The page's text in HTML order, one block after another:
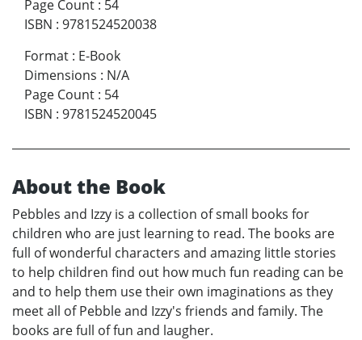
Page Count : 54
ISBN : 9781524520038
Format : E-Book
Dimensions : N/A
Page Count : 54
ISBN : 9781524520045
About the Book
Pebbles and Izzy is a collection of small books for
children who are just learning to read. The books are
full of wonderful characters and amazing little stories
to help children find out how much fun reading can be
and to help them use their own imaginations as they
meet all of Pebble and Izzy's friends and family. The
books are full of fun and laugher.